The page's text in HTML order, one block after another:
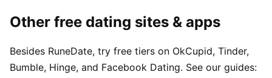
Other free dating sites & apps
Besides RuneDate, try free tiers on OkCupid, Tinder,
Bumble, Hinge, and Facebook Dating. See our guides: